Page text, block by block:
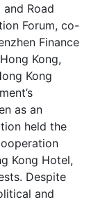
Road
Forum, co-
Finance
Kong,
Kong
as an
held the
Kong Hotel,
Despite
and